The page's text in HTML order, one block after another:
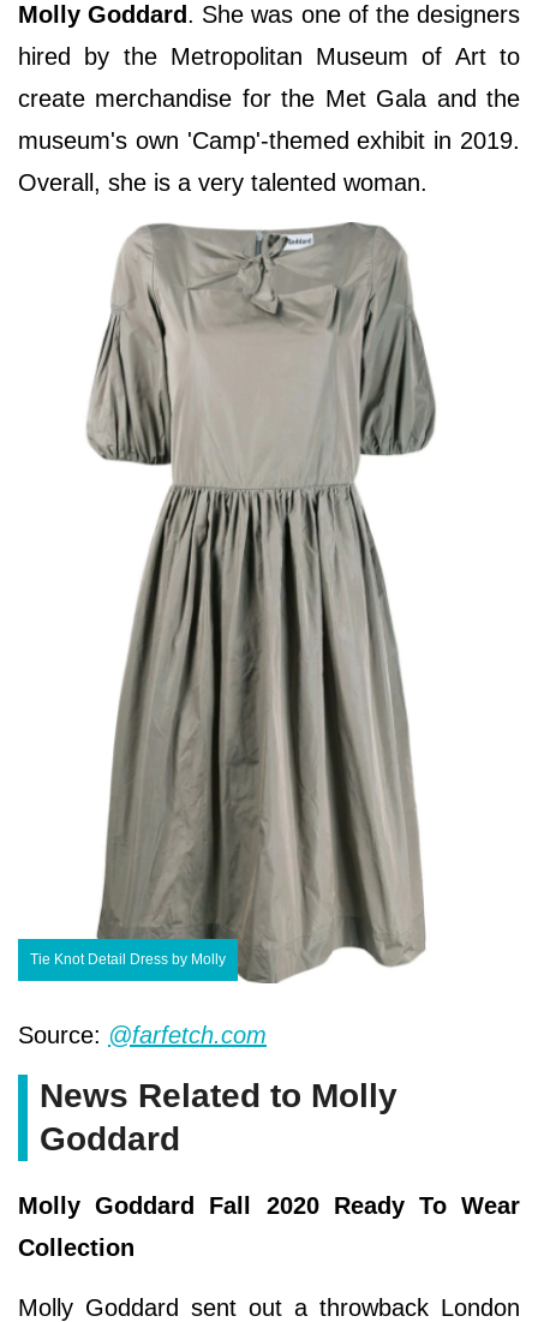
Molly Goddard. She was one of the designers
hired by the Metropolitan Museum of Art to
create merchandise for the Met Gala and the
museum's own 'Camp'-themed exhibit in 2019.
Overall, she is a very talented woman.
Tie Knot Detail Dress by Molly
Source: @farfetch.com
News Related to Molly
Goddard
Molly Goddard Fall 2020 Ready To Wear
Collection
Molly Goddard sent out a throwback London